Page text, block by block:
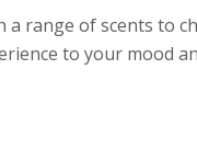
a range of scents to
to your mood